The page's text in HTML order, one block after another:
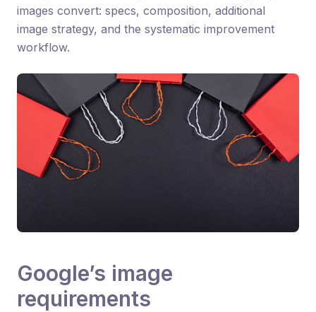
images convert: specs, composition, additional
image strategy, and the systematic improvement
workflow.
Google’s image
requirements